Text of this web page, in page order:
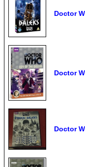
Doctor
Doctor
Doctor